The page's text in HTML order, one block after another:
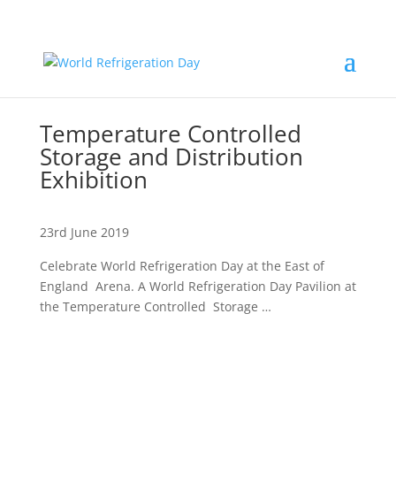
Temperature Controlled
Storage and Distribution
Exhibition
23rd June 2019
Celebrate World Refrigeration Day at the East of
England Arena. A World Refrigeration Day Pavilion at
the Temperature Controlled Storage …